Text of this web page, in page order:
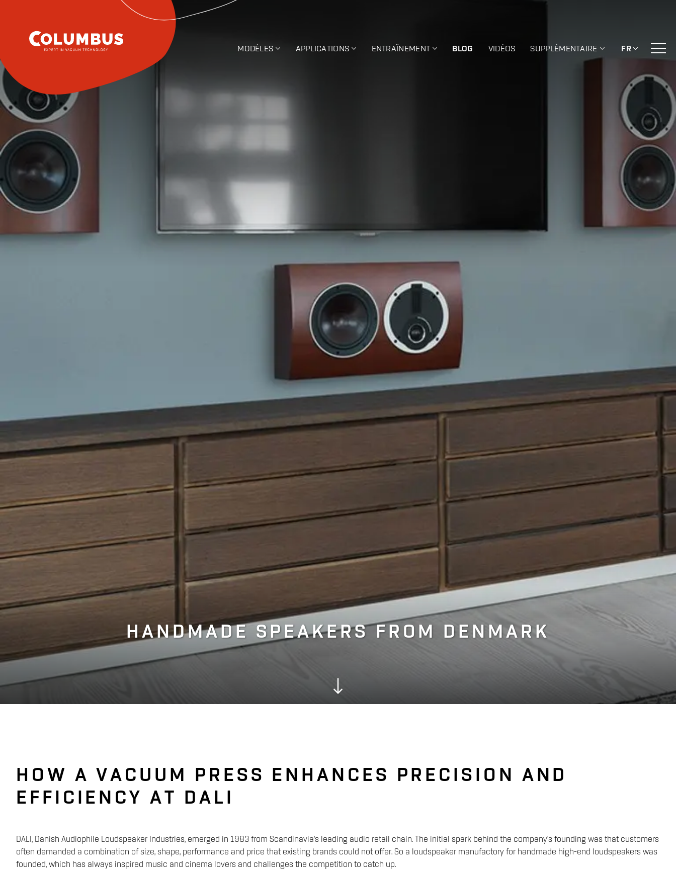
MODÈLES APPLICATIONS ENTRAÎNEMENT BLOG VIDÉOS SUPPLÉMENTAIRE FR
HANDMADE SPEAKERS FROM DENMARK
HOW A VACUUM PRESS ENHANCES PRECISION AND
EFFICIENCY AT DALI
DALI, Danish Audiophile Loudspeaker Industries, emerged in 1983 from Scandinavia's leading audio retail chain. The initial spark behind the company's founding was that customers
often demanded a combination of size, shape, performance and price that existing brands could not offer. So a loudspeaker manufactory for handmade high-end loudspeakers was
founded, which has always inspired music and cinema lovers and challenges the competition to catch up.